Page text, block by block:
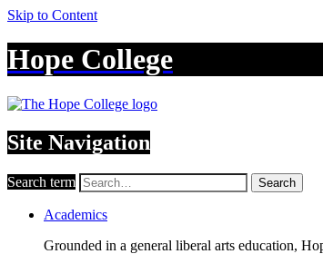
Skip to Content
Hope College
Site Navigation
Search term Search
Academics
Grounded in a general liberal arts education,